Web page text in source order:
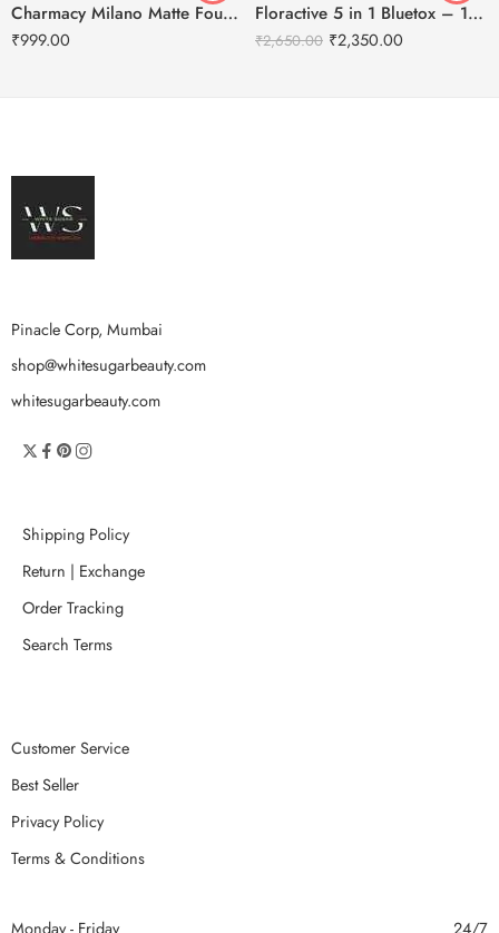
Charmacy Milano Matte Foundation-30ml
₹999.00
Floractive 5 in 1 Bluetox – 120ml
₹2,650.00 ₹2,350.00
Pinacle Corp, Mumbai
shop@whitesugarbeauty.com
whitesugarbeauty.com
Shipping Policy
Return | Exchange
Order Tracking
Search Terms
Customer Service
Best Seller
Privacy Policy
Terms & Conditions
Monday - Friday 24/7